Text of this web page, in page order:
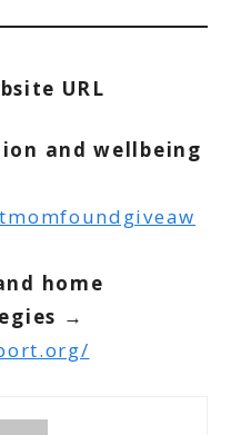
URL
and wellbeing
home
→